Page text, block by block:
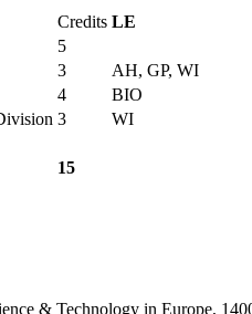
Credits LE
5
3
AH, GP, WI
4
BIO
3 WI
15
& Technology in Europe,